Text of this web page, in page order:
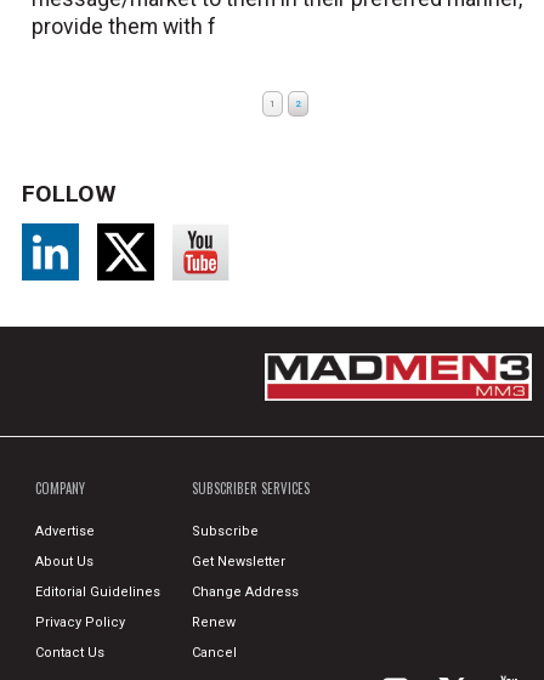
provide them with f
1 2
FOLLOW
COMPANY
Advertise
About Us
Editorial Guidelines
Privacy Policy
Contact Us
SUBSCRIBER SERVICES
Subscribe
Get Newsletter
Change Address
Renew
Cancel